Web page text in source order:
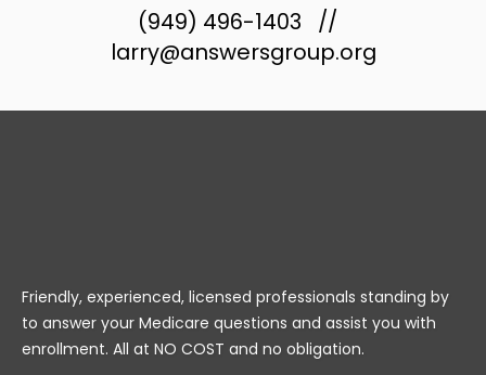
(949) 496-1403
//
larry@answersgroup.org
Friendly, experienced, licensed professionals standing by
to answer your Medicare questions and assist you with
enrollment. All at NO COST and no obligation.